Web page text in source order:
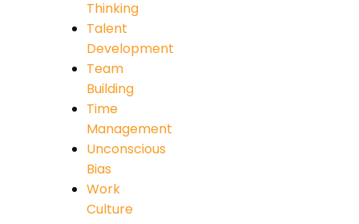
Thinking
Talent
Development
Team
Building
Time
Management
Unconscious
Bias
Work
Culture